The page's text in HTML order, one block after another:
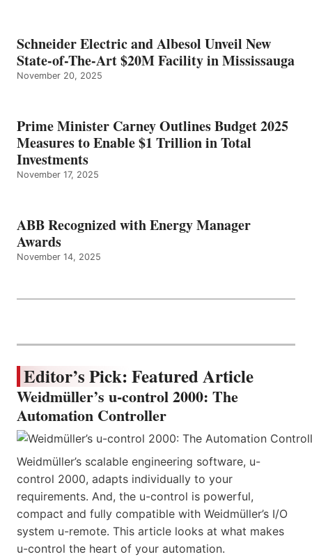
Schneider Electric and Albesol Unveil New
State-of-The-Art $20M Facility in Mississauga
November 20, 2025
Prime Minister Carney Outlines Budget 2025
Measures to Enable $1 Trillion in Total
Investments
November 17, 2025
ABB Recognized with Energy Manager
Awards
November 14, 2025
Editor’s Pick: Featured Article
Weidmüller’s u-control 2000: The
Automation Controller
Weidmüller’s scalable engineering software, u-
control 2000, adapts individually to your
requirements. And, the u-control is powerful,
compact and fully compatible with Weidmüller’s I/O
system u-remote. This article looks at what makes
u-control the heart of your automation.